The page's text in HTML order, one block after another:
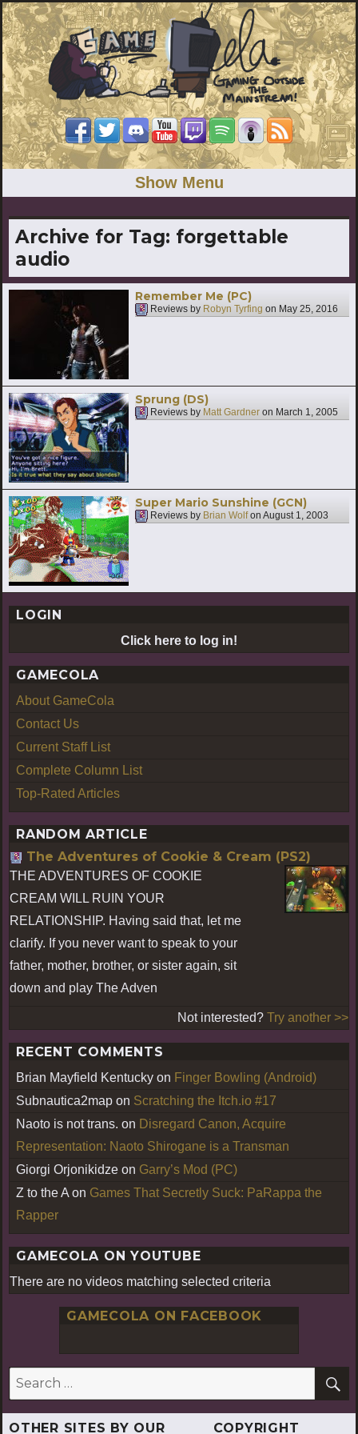
Show Menu
Archive for Tag: forgettable
audio
Remember Me (PC)
Reviews by Robyn Tyrfing on May 25, 2016
Sprung (DS)
Reviews by Matt Gardner on March 1, 2005
Super Mario Sunshine (GCN)
Reviews by Brian Wolfon August 1, 2003
LOGIN
Click here to log in!
GAMECOLA
About GameCola
Contact Us
Current Staff List
Complete Column List
Top-Rated Articles
RANDOM ARTICLE
The Adventures of Cookie & Cream (PS2)
THE ADVENTURES OF COOKIE
CREAM WILL RUIN YOUR
RELATIONSHIP. Having said that, let me
clarify. If you never want to speak to your
father, mother, brother, or sister again, sit
down and play The Adven
Not interested? Try another >>
RECENT COMMENTS
Brian Mayfield Kentucky on Finger Bowling (Android)
Subnautica2map on Scratching the Itch.io #17
Naoto is not trans. on Disregard Canon, Acquire
Representation: Naoto Shirogane is a Transman
Giorgi Orjonikidze on Garry’s Mod (PC)
Z to the A on Games That Secretly Suck: PaRappa the
Rapper
GAMECOLA ON YOUTUBE
There are no videos matching selected criteria
GAMECOLA ON FACEBOOK
Search
for:
OTHER SITES BY OUR COPYRIGHT